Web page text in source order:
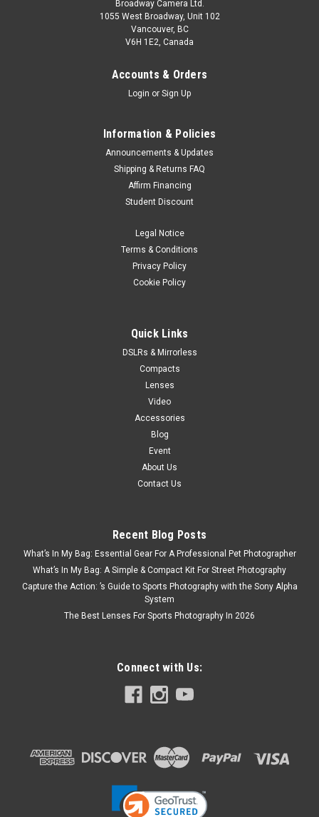
Broadway Camera Ltd.
1055 West Broadway, Unit 102
Vancouver, BC
V6H 1E2, Canada
Accounts & Orders
Login or Sign Up
Information & Policies
Announcements & Updates
Shipping & Returns FAQ
Affirm Financing
Student Discount
Legal Notice
Terms & Conditions
Privacy Policy
Cookie Policy
Quick Links
DSLRs & Mirrorless
Compacts
Lenses
Video
Accessories
Blog
Event
About Us
Contact Us
Recent Blog Posts
What’s In My Bag: Essential Gear For A Professional Pet Photographer
What’s In My Bag: A Simple & Compact Kit For Street Photography
Capture the Action: ’s Guide to Sports Photography with the Sony Alpha
System
The Best Lenses For Sports Photography In 2026
Connect with Us: